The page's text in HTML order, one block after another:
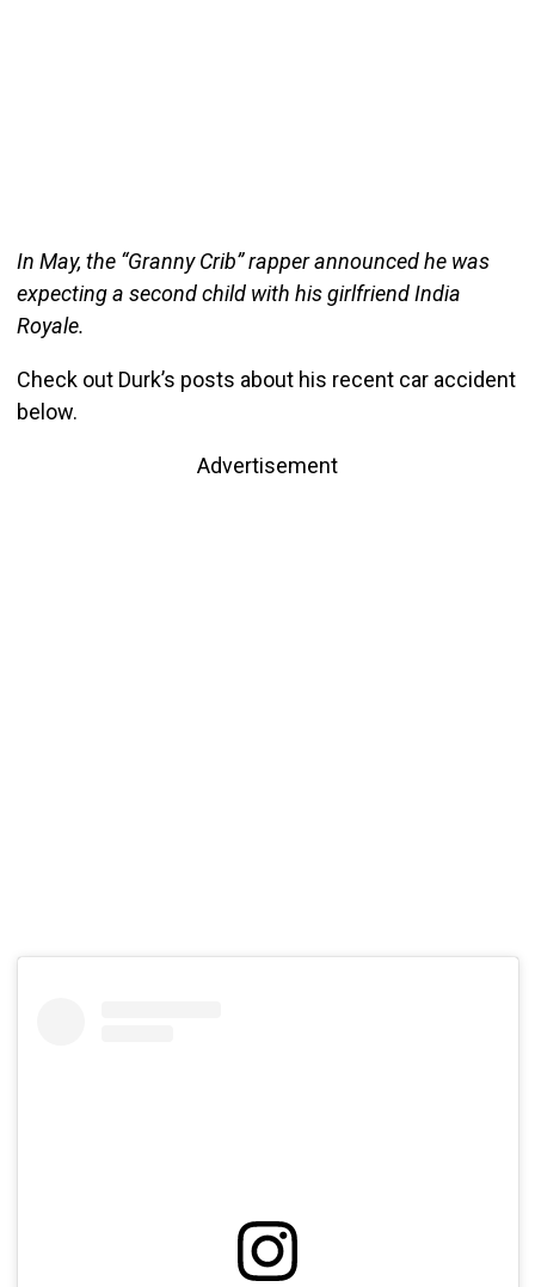
In May, the “Granny Crib” rapper announced he was
expecting a second child with his girlfriend India
Royale.
Check out Durk’s posts about his recent car accident
below.
Advertisement